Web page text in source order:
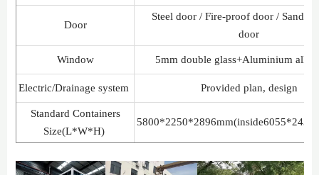
Door
Steel door / Fire-proof door /
door
Window 5mm double glass+Aluminium
Electric/Drainage system Provided plan, design
Standard Containers
Size(L*W*H)